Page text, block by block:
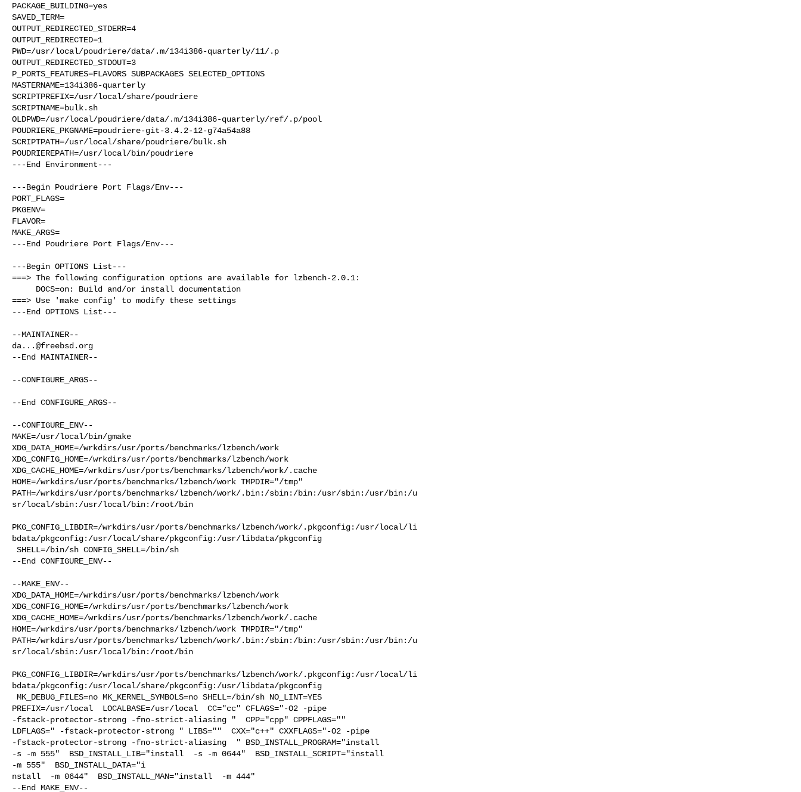
PACKAGE_BUILDING=yes
SAVED_TERM=
OUTPUT_REDIRECTED_STDERR=4
OUTPUT_REDIRECTED=1
PWD=/usr/local/poudriere/data/.m/134i386-quarterly/11/.p
OUTPUT_REDIRECTED_STDOUT=3
P_PORTS_FEATURES=FLAVORS SUBPACKAGES SELECTED_OPTIONS
MASTERNAME=134i386-quarterly
SCRIPTPREFIX=/usr/local/share/poudriere
SCRIPTNAME=bulk.sh
OLDPWD=/usr/local/poudriere/data/.m/134i386-quarterly/ref/.p/pool
POUDRIERE_PKGNAME=poudriere-git-3.4.2-12-g74a54a88
SCRIPTPATH=/usr/local/share/poudriere/bulk.sh
POUDRIEREPATH=/usr/local/bin/poudriere
---End Environment---
---Begin Poudriere Port Flags/Env---
PORT_FLAGS=
PKGENV=
FLAVOR=
MAKE_ARGS=
---End Poudriere Port Flags/Env---
---Begin OPTIONS List---
===> The following configuration options are available for lzbench-2.0.1:
===> Use 'make config' to modify these settings
---End OPTIONS List---
da...@freebsd.org